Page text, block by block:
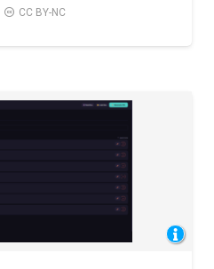
CC BY-NC